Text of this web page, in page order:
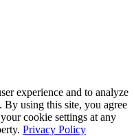
experience and to analyze
using this site, you agree
cookie settings at any
Privacy Policy